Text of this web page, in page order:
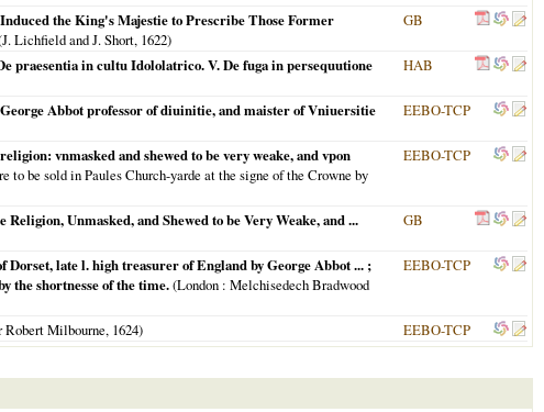
the King's Majestie to Prescribe Those Former
Lichfield and J. Short, 1622)
GB
in cultu Idololatrico. V. De fuga in persequutione
HAB
Abbot professor of diuinitie, and maister of Vniuersitie
EEBO-TCP
vnmasked and shewed to be very weake, and vpon
to be sold in Paules Church-yarde at the signe of the Crowne by
EEBO-TCP
Unmasked, and Shewed to be Very Weake, and ...
GB
late l. high treasurer of England by George Abbot ... ;
the shortnesse of the time.(London : Melchisedech Bradwood
EEBO-TCP
Robert Milbourne, 1624) EEBO-TCP